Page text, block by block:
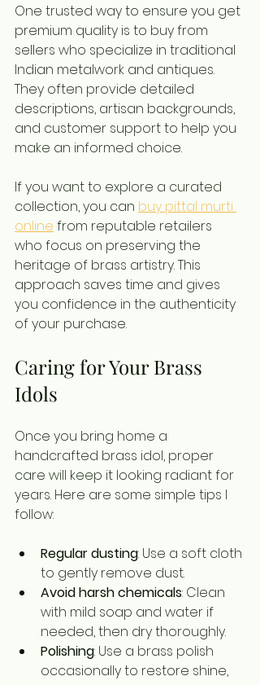
One trusted way to ensure you get
premium quality is to buy from
sellers who specialize in traditional
Indian metalwork and antiques.
They often provide detailed
descriptions, artisan backgrounds,
and customer support to help you
make an informed choice.
If you want to explore a curated
collection, you can buy pittal murti
online from reputable retailers
who focus on preserving the
heritage of brass artistry. This
approach saves time and gives
you confidence in the authenticity
of your purchase.
Caring for Your Brass
Idols
Once you bring home a
handcrafted brass idol, proper
care will keep it looking radiant for
years. Here are some simple tips I
follow:
Regular dusting: Use a soft cloth
to gently remove dust.
Avoid harsh chemicals: Clean
with mild soap and water if
needed, then dry thoroughly.
Polishing: Use a brass polish
occasionally to restore shine,